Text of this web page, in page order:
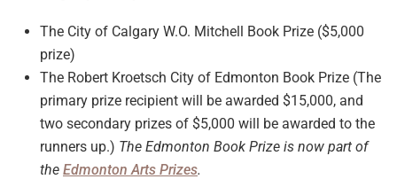
The City of Calgary W.O. Mitchell Book Prize ($5,000
prize)
The Robert Kroetsch City of Edmonton Book Prize (The
primary prize recipient will be awarded $15,000, and
two secondary prizes of $5,000 will be awarded to the
runners up.) The Edmonton Book Prize is now part of
the Edmonton Arts Prizes.